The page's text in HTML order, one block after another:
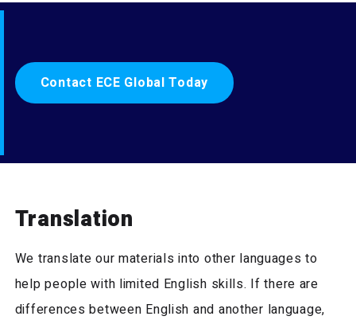
Contact ECE Global Today
Translation
We translate our materials into other languages to
help people with limited English skills. If there are
differences between English and another language,